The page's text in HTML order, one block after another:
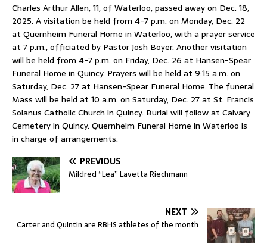
Charles Arthur Allen, 11, of Waterloo, passed away on Dec. 18,
2025. A visitation be held from 4-7 p.m. on Monday, Dec. 22
at Quernheim Funeral Home in Waterloo, with a prayer service
at 7 p.m., officiated by Pastor Josh Boyer. Another visitation
will be held from 4-7 p.m. on Friday, Dec. 26 at Hansen-Spear
Funeral Home in Quincy. Prayers will be held at 9:15 a.m. on
Saturday, Dec. 27 at Hansen-Spear Funeral Home. The funeral
Mass will be held at 10 a.m. on Saturday, Dec. 27 at St. Francis
Solanus Catholic Church in Quincy. Burial will follow at Calvary
Cemetery in Quincy. Quernheim Funeral Home in Waterloo is
in charge of arrangements.
PREVIOUS
Mildred “Lea” Lavetta Riechmann
NEXT
Carter and Quintin are RBHS athletes of the month